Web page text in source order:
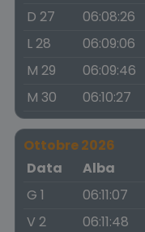
D 27 06:08:26
L 28
06:09:06
M 29
06:09:46
M 30
06:10:27
Ottobre 2026
Data
Alba
G 1
06:11:07
V 2
06:11:48